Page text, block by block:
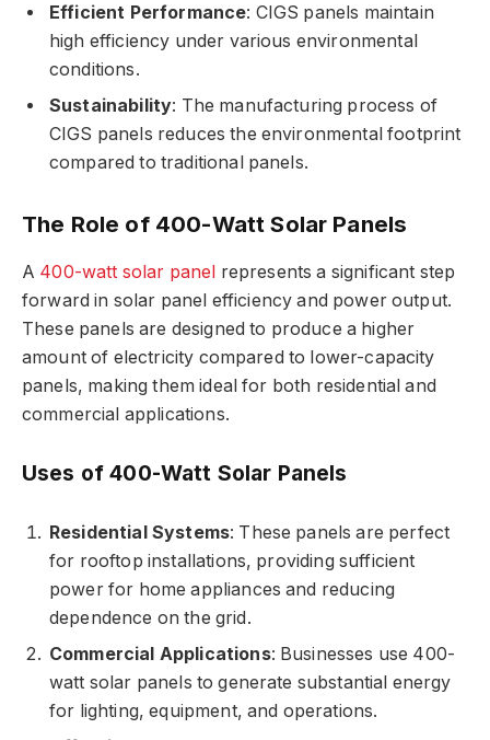
Efficient Performance: CIGS panels maintain
high efficiency under various environmental
conditions.
Sustainability: The manufacturing process of
CIGS panels reduces the environmental footprint
compared to traditional panels.
The Role of 400-Watt Solar Panels
A 400-watt solar panel represents a significant step
forward in solar panel efficiency and power output.
These panels are designed to produce a higher
amount of electricity compared to lower-capacity
panels, making them ideal for both residential and
commercial applications.
Uses of 400-Watt Solar Panels
Residential Systems: These panels are perfect
for rooftop installations, providing sufficient
power for home appliances and reducing
dependence on the grid.
Commercial Applications: Businesses use 400-
watt solar panels to generate substantial energy
for lighting, equipment, and operations.